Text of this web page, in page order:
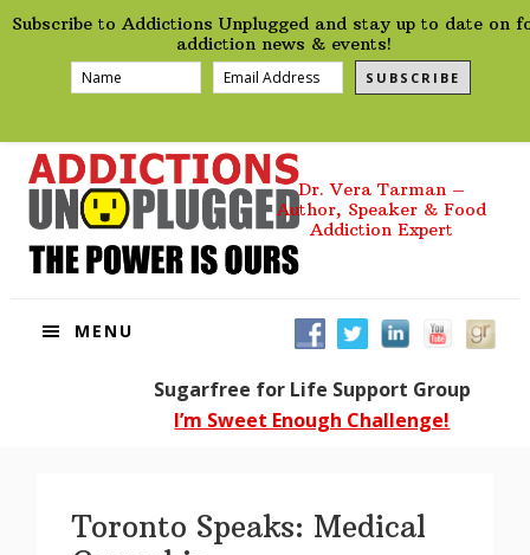
preHeader
Subscribe to Addictions Unplugged and stay up to date on
addiction news & events!
SUBSCRIBE
Skip
Skip
Skip
Skip
Dr. Vera Tarman –
Author, Speaker & Food
Addiction Expert
MENU
Sugarfree for Life Support Group
I’m Sweet Enough Challenge!
Toronto Speaks: Medical